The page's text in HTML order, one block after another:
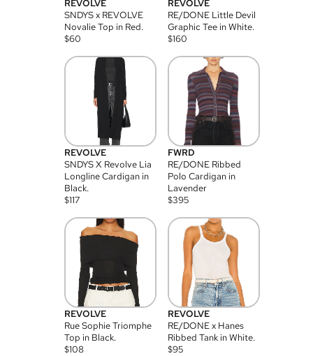
REVOLVE
SNDYS x REVOLVE
Novalie Top in Red.
$60
REVOLVE
RE/DONE Little Devil
Graphic Tee in White.
$160
REVOLVE
SNDYS X Revolve Lia
Longline Cardigan in
Black.
$117
FWRD
RE/DONE Ribbed
Polo Cardigan in
Lavender
$395
REVOLVE
Rue Sophie Triomphe
Top in Black.
$108
REVOLVE
RE/DONE x Hanes
Ribbed Tank in White.
$95